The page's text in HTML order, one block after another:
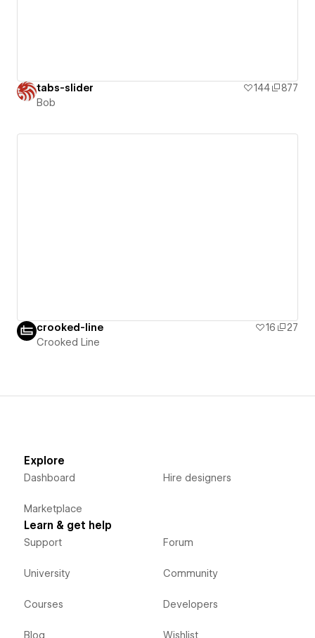
tabs-slider 144
877
Bob
crooked-line 16
27
Crooked Line
Explore
Dashboard
Marketplace
Hire designers
Learn & get help
Support
University
Courses
Blog
Forum
Community
Developers
Wishlist